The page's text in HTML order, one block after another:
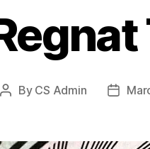
Post
By CS Admin
Post